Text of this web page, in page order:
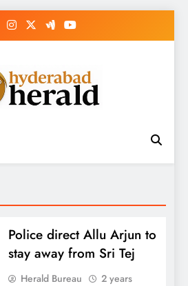
Police direct Allu Arjun to
stay away from Sri Tej
Herald Bureau
2 years